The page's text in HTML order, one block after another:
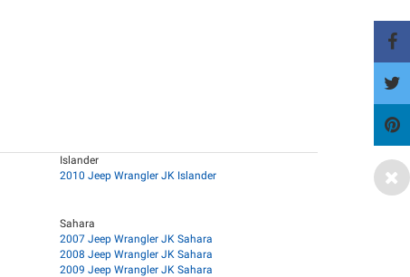
Islander
2010 Jeep Wrangler JK Islander
Sahara
2007 Jeep Wrangler JK Sahara
2008 Jeep Wrangler JK Sahara
2009 Jeep Wrangler JK Sahara